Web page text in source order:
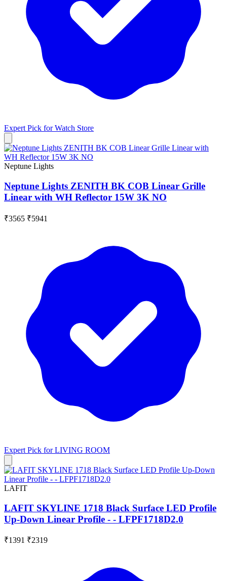
Expert Pick forWatch Store
Neptune Lights
Neptune Lights ZENITH BK COB Linear Grille
Linear with WH Reflector 15W 3K NO
₹3565 ₹5941
Expert Pick forLIVING ROOM
LAFIT
LAFIT SKYLINE 1718 Black Surface LED Profile
Up-Down Linear Profile - - LFPF1718D2.0
₹1391 ₹2319